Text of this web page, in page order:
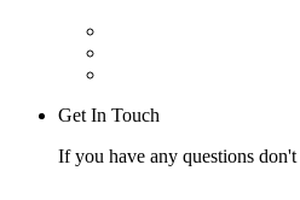
Get In Touch
If you have any questions don't